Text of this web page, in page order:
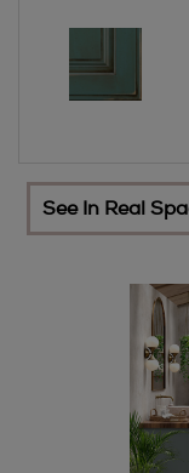
See In Real